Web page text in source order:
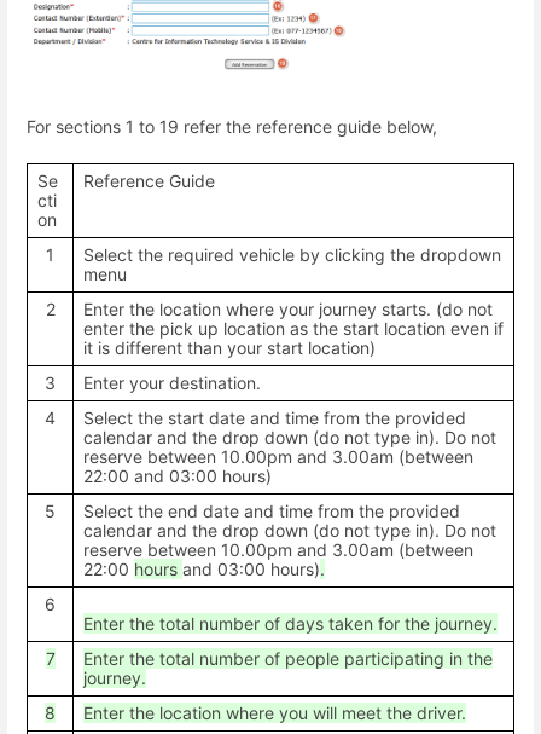
For sections 1 to 19 refer the reference guide below,
Se
cti
on
Reference Guide
1
Select the required vehicle by clicking the dropdown
menu
2
Enter the location where your journey starts. (do not
enter the pick up location as the start location even if
it is different than your start location)
3
Enter your destination.
4
Select the start date and time from the provided
calendar and the drop down (do not type in). Do not
reserve between 10.00pm and 3.00am (between
22:00 and 03:00 hours)
5
Select the end date and time from the provided
calendar and the drop down (do not type in). Do not
reserve between 10.00pm and 3.00am (between
22:00 hours and 03:00 hours).
6
Enter the total number of days taken for the journey.
7
Enter the total number of people participating in the
journey.
8
Enter the location where you will meet the driver.